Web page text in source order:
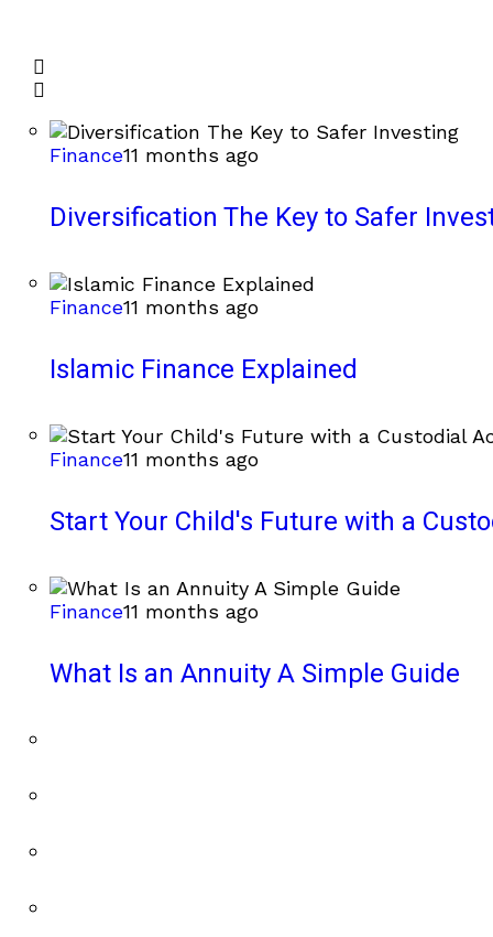
Finance11 months ago
Diversification The Key to Safer
Finance11 months ago
Islamic Finance Explained
Finance11 months ago
Start Your Child's Future with a
Finance11 months ago
What Is an Annuity A Simple Guide